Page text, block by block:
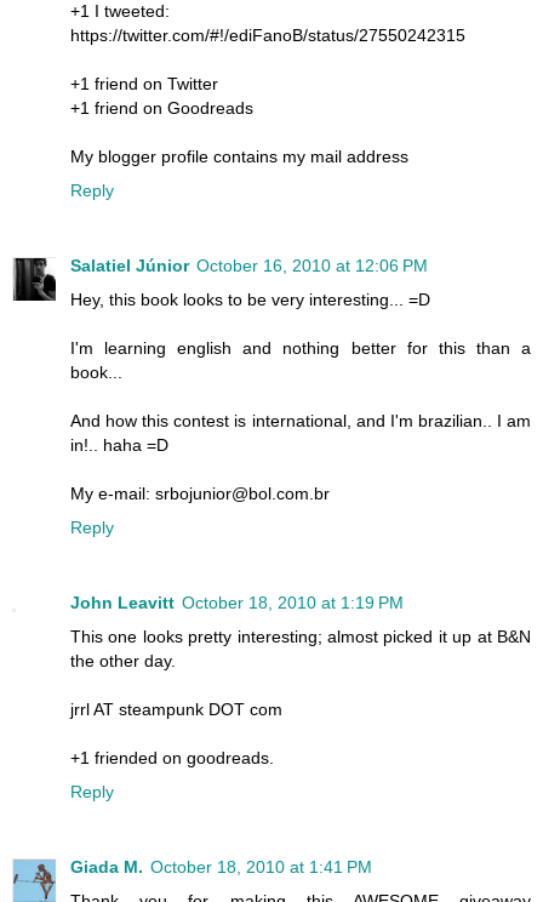
+1 I tweeted:
https://twitter.com/#!/ediFanoB/status/27550242315
+1 friend on Twitter
+1 friend on Goodreads
My blogger profile contains my mail address
Reply
Salatiel Júnior October 16, 2010 at 12:06 PM
Hey, this book looks to be very interesting... =D
I'm learning english and nothing better for this than a
book...
And how this contest is international, and I'm brazilian.. I am
in!.. haha =D
My e-mail: srbojunior@bol.com.br
Reply
John Leavitt October 18, 2010 at 1:19 PM
This one looks pretty interesting; almost picked it up at B&N
the other day.
jrrl AT steampunk DOT com
+1 friended on goodreads.
Reply
Giada M. October 18, 2010 at 1:41 PM